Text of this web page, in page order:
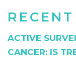
ACTIVE
CANCER: IS